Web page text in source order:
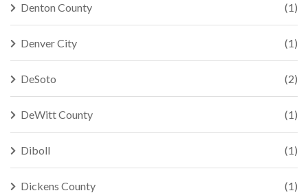
Denton County (1)
Denver City (1)
DeSoto (2)
DeWitt County (1)
Diboll (1)
Dickens County (1)